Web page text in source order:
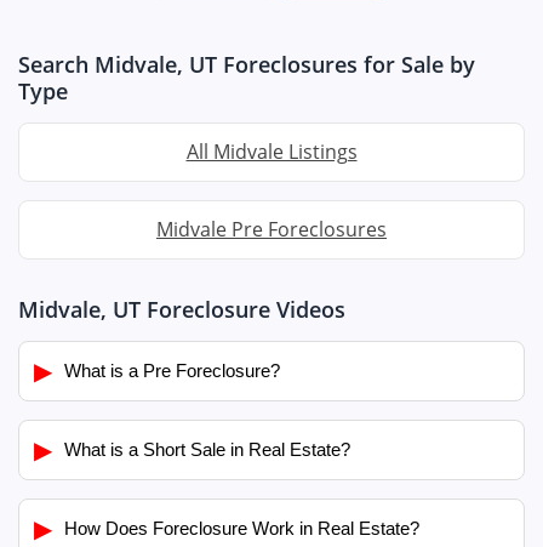
Search Midvale, UT Foreclosures for Sale by
Type
All Midvale Listings
Midvale Pre Foreclosures
Midvale, UT Foreclosure Videos
▶ What is a Pre Foreclosure?
▶ What is a Short Sale in Real Estate?
▶ How Does Foreclosure Work in Real Estate?